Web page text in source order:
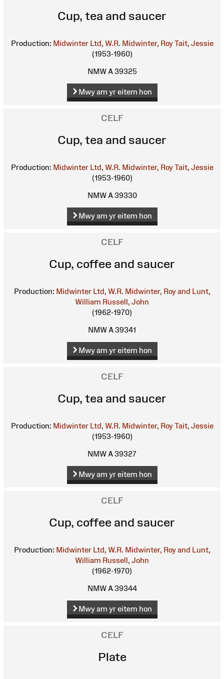
Cup, tea and saucer
Production: Midwinter Ltd, W.R. Midwinter, Roy Tait, Jessie
(1953-1960)
NMW A 39325
Mwy am yr eitem hon
CELF
Cup, tea and saucer
Production: Midwinter Ltd, W.R. Midwinter, Roy Tait, Jessie
(1953-1960)
NMW A 39330
Mwy am yr eitem hon
CELF
Cup, coffee and saucer
Production: Midwinter Ltd, W.R. Midwinter, Roy and Lunt,
William Russell, John
(1962-1970)
NMW A 39341
Mwy am yr eitem hon
CELF
Cup, tea and saucer
Production: Midwinter Ltd, W.R. Midwinter, Roy Tait, Jessie
(1953-1960)
NMW A 39327
Mwy am yr eitem hon
CELF
Cup, coffee and saucer
Production: Midwinter Ltd, W.R. Midwinter, Roy and Lunt,
William Russell, John
(1962-1970)
NMW A 39344
Mwy am yr eitem hon
CELF
Plate